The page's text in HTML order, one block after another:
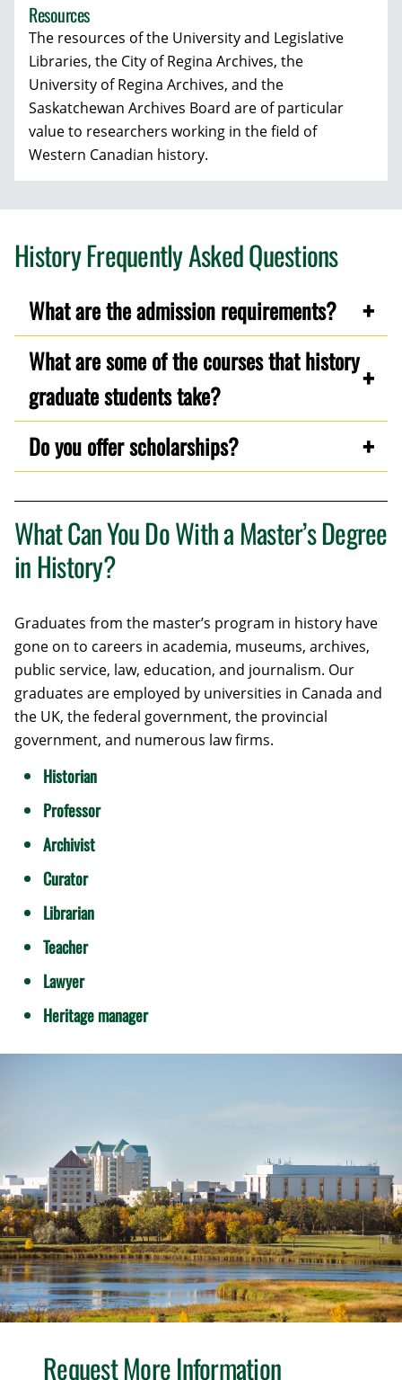
Resources
The resources of the University and Legislative
Libraries, the City of Regina Archives, the
University of Regina Archives, and the
Saskatchewan Archives Board are of particular
value to researchers working in the field of
Western Canadian history.
History Frequently Asked Questions
What are the admission requirements?
What are some of the courses that history
graduate students take?
Do you offer scholarships?
What Can You Do With a Master’s Degree
in History?
Graduates from the master’s program in history have
gone on to careers in academia, museums, archives,
public service, law, education, and journalism. Our
graduates are employed by universities in Canada and
the UK, the federal government, the provincial
government, and numerous law firms.
Historian
Professor
Archivist
Curator
Librarian
Teacher
Lawyer
Heritage manager
Request More Information